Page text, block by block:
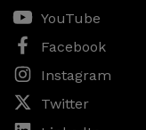
YouTube
Facebook
Instagram
Twitter